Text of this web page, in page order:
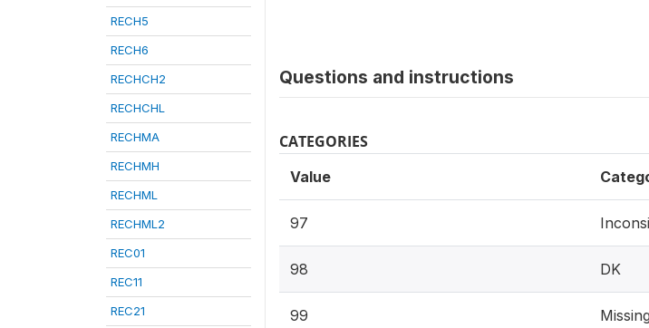
RECH5
RECH6
RECHCH2
RECHCHL
RECHMA
RECHMH
RECHML
RECHML2
REC01
REC11
REC21
Questions and instructions
CATEGORIES
Value
97
98 DK
99 Missing